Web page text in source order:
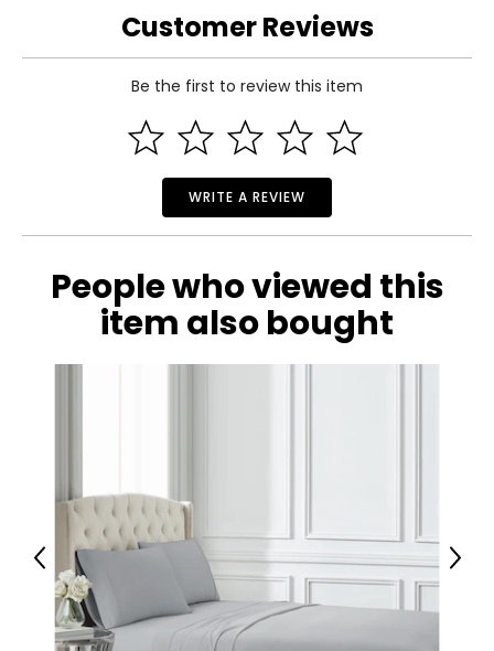
and a 1-year limited warranty through the manufacturer.
Customer Reviews
Be the first to review this item
WRITE A REVIEW
People who viewed this
item also bought
Previous Next